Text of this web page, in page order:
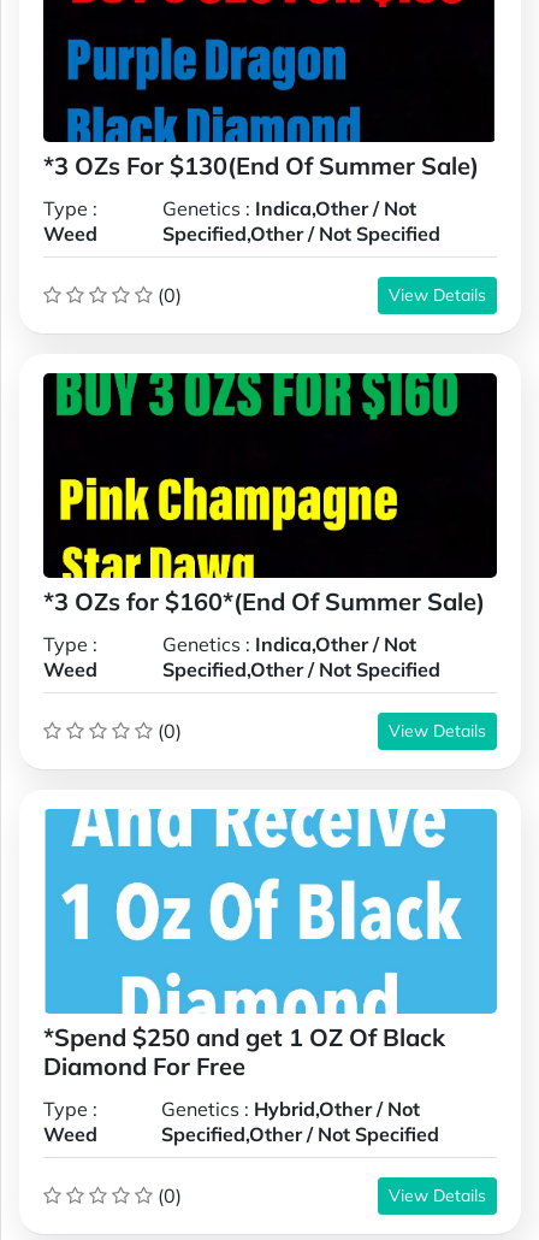
*3 OZs For $130(End Of Summer Sale)
Type :
Weed
Genetics : Indica,Other / Not
Specified,Other / Not Specified
(0) View Details
*3 OZs for $160*(End Of Summer Sale)
Type :
Weed
Genetics : Indica,Other / Not
Specified,Other / Not Specified
(0) View Details
*Spend $250 and get 1 OZ Of Black
Diamond For Free
Type :
Weed
Genetics : Hybrid,Other / Not
Specified,Other / Not Specified
(0) View Details